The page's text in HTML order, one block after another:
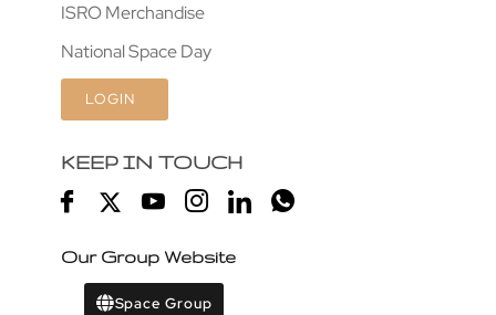
ISRO Merchandise
National Space Day
LOGIN
KEEP IN TOUCH
Our Group Website
Space Group